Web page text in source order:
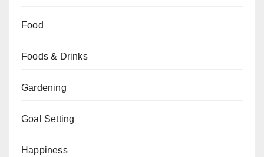
Food
Foods & Drinks
Gardening
Goal Setting
Happiness